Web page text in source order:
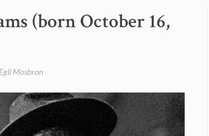
(born October 16,
Egil Mosbron